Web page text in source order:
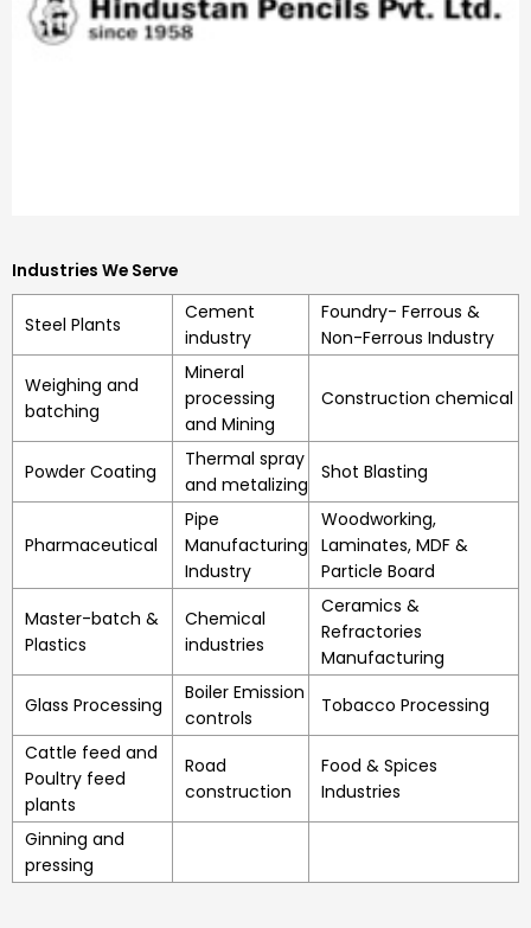
Industries We Serve
Steel Plants
Cement
industry
Foundry- Ferrous &
Non-Ferrous Industry
Weighing and
batching
Mineral
processing
and Mining
Construction chemical
Powder Coating
Thermal spray
and metalizing
Shot Blasting
Pharmaceutical
Pipe
Manufacturing
Industry
Woodworking,
Laminates, MDF &
Particle Board
Master-batch &
Plastics
Chemical
industries
Ceramics &
Refractories
Manufacturing
Glass Processing
Boiler Emission
controls
Tobacco Processing
Cattle feed and
Poultry feed
plants
Road
construction
Food & Spices
Industries
Ginning and
pressing